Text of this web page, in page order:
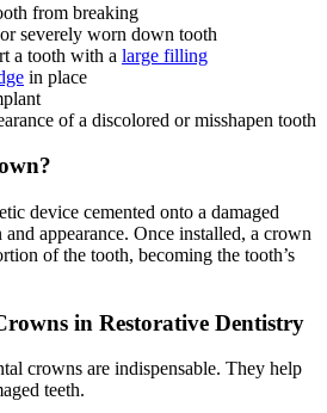
from breaking
severely worn down tooth
a tooth with a large filling
in place
of a discolored or misshapen tooth
device cemented onto a damaged
appearance. Once installed, a crown
of the tooth, becoming the tooth’s
in Restorative Dentistry
crowns are indispensable. They help
teeth.